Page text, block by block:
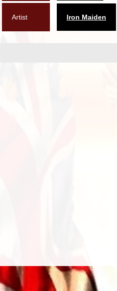
Artist Iron Maiden